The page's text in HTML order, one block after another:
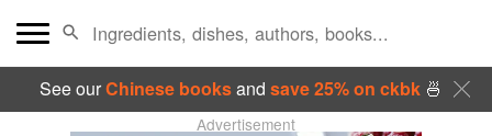
See ourChinese booksand save 25% on ckbk🍜
Advertisement